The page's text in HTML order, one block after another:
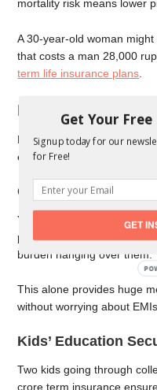
mortality risk means lower
A 30-year-old woman
that costs a man 28,000
term life insurance plans
Benefits of
Higher coverage gives
exactly how.
Complete Debt
Your home loan gets fully
personal loans settled.
burden hanging over them.
This alone provides huge
without worrying about
Kids’ Education
Two kids going through
crore term insurance
Get Your
Signup today for our
for Free!
GET